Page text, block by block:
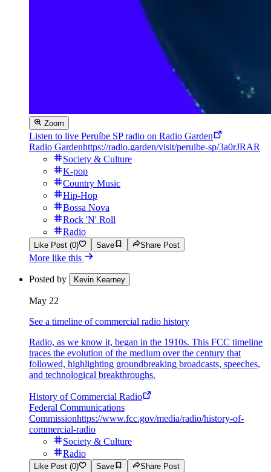
Zoom
Listen to live Peruíbe SP radio on Radio Garden
Radio Gardenhttps://radio.garden/visit/peruibe-sp/3a0rJRAR
Society & Culture
K-pop
Country Music
Hip-Hop
Bossa Nova
Rock 'N' Roll
Radio
Like Post (0) Save Share Post
More like this
Posted by Kevin Kearney
May 22
See a timeline of commercial radio history
Radio, as we know it, began in the 1910s. This FCC timeline
traces the evolution of the medium over the century that
followed, highlighting groundbreaking broadcasts, speeches,
and technological breakthroughs.
History of Commercial Radio
Federal Communications
Commissionhttps://www.fcc.gov/media/radio/history-of-
commercial-radio
Society & Culture
Radio
Like Post (0) Save Share Post